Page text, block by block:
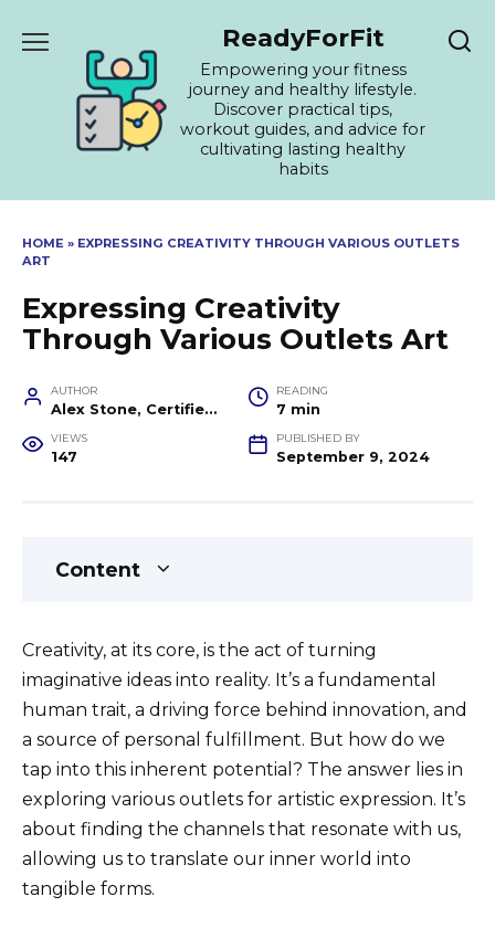
ReadyForFit
Empowering your fitness
journey and healthy lifestyle.
Discover practical tips,
workout guides, and advice for
cultivating lasting healthy
habits
HOME » EXPRESSING CREATIVITY THROUGH VARIOUS OUTLETS
ART
Expressing Creativity
Through Various Outlets Art
AUTHOR
Alex Stone, Certified Fitness Trainer and Wellness Coach
READING
7 min
VIEWS
147
PUBLISHED BY
September 9, 2024
Content
Creativity, at its core, is the act of turning
imaginative ideas into reality. It’s a fundamental
human trait, a driving force behind innovation, and
a source of personal fulfillment. But how do we
tap into this inherent potential? The answer lies in
exploring various outlets for artistic expression. It’s
about finding the channels that resonate with us,
allowing us to translate our inner world into
tangible forms.